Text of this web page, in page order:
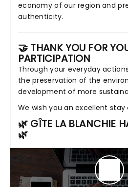
economy of our region and
authenticity.
🤝 THANK YOU FOR
PARTICIPATION
Through your everyday
the preservation of the
development of more
We wish you an excellent stay
🌿 GÎTE LA BLANCHIE
🌿